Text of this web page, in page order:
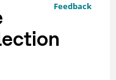
Feedback